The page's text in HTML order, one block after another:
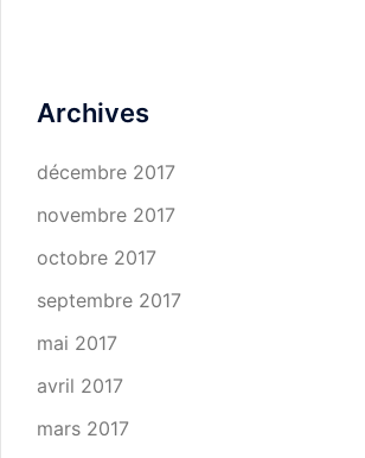
Archives
décembre 2017
novembre 2017
octobre 2017
septembre 2017
mai 2017
avril 2017
mars 2017